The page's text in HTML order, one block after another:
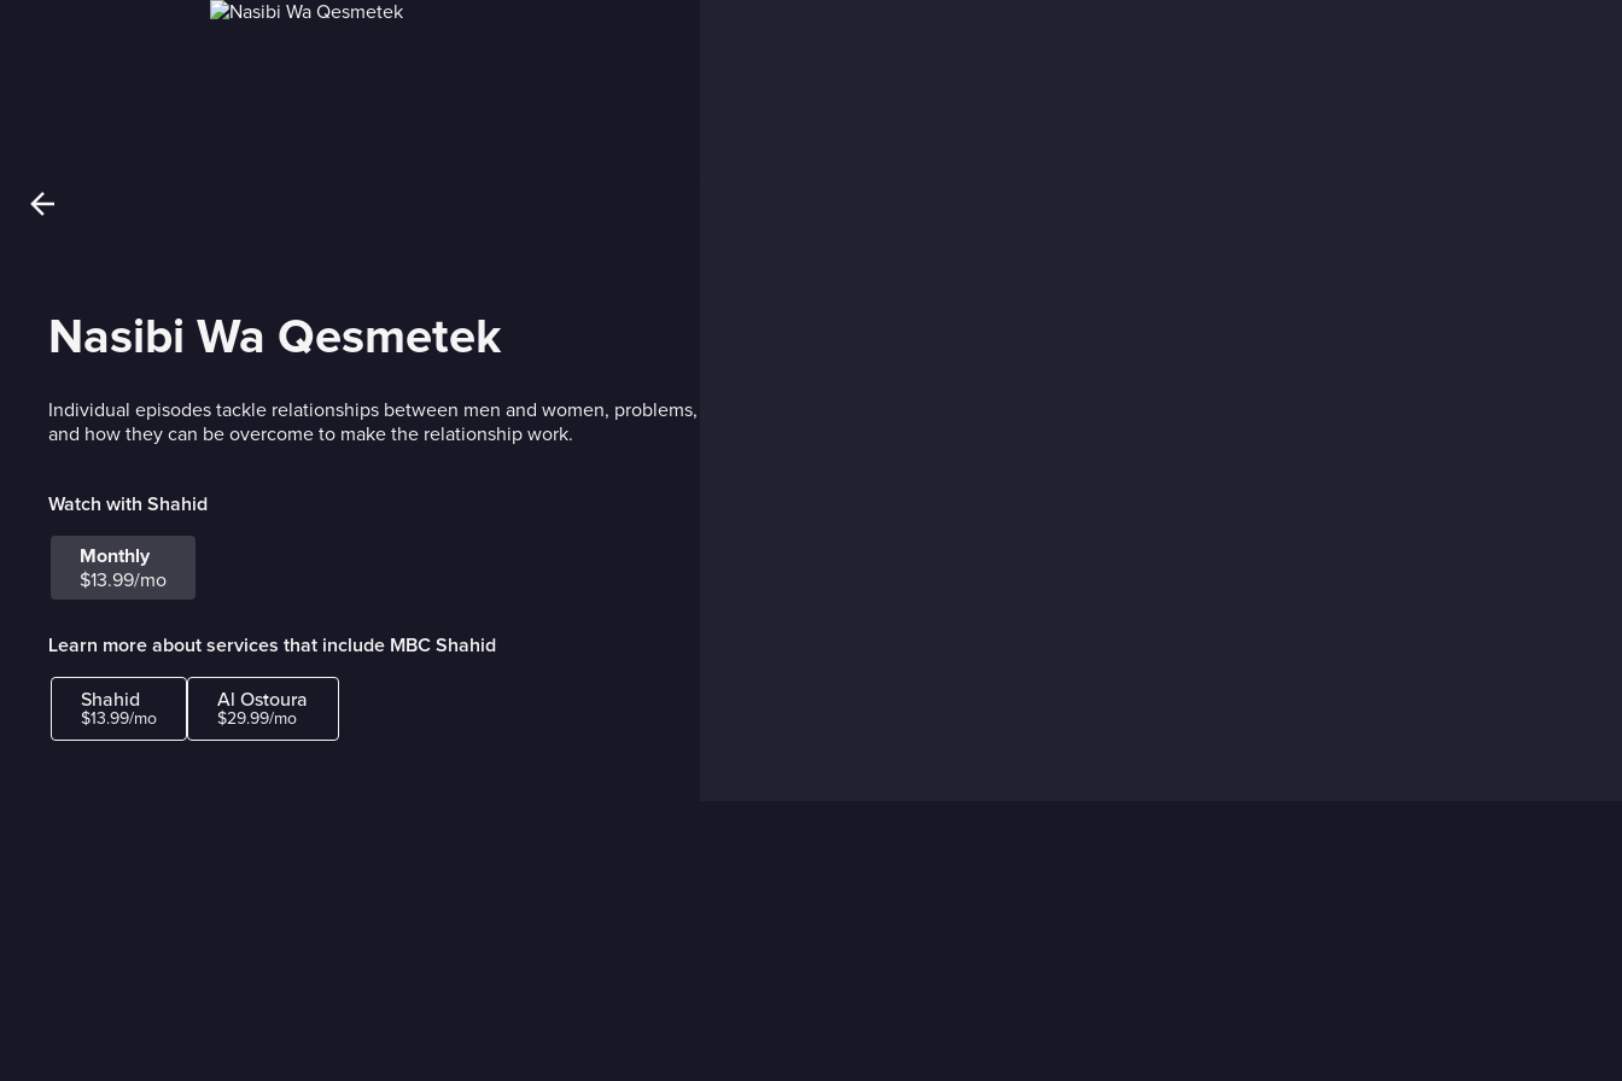
Nasibi Wa Qesmetek
Individual episodes tackle relationships between men and women, problems,
and how they can be overcome to make the relationship work.
Watch with Shahid
Monthly
$13.99/mo
Learn more about services that include MBC Shahid
Shahid
$13.99/mo
Al Ostoura
$29.99/mo